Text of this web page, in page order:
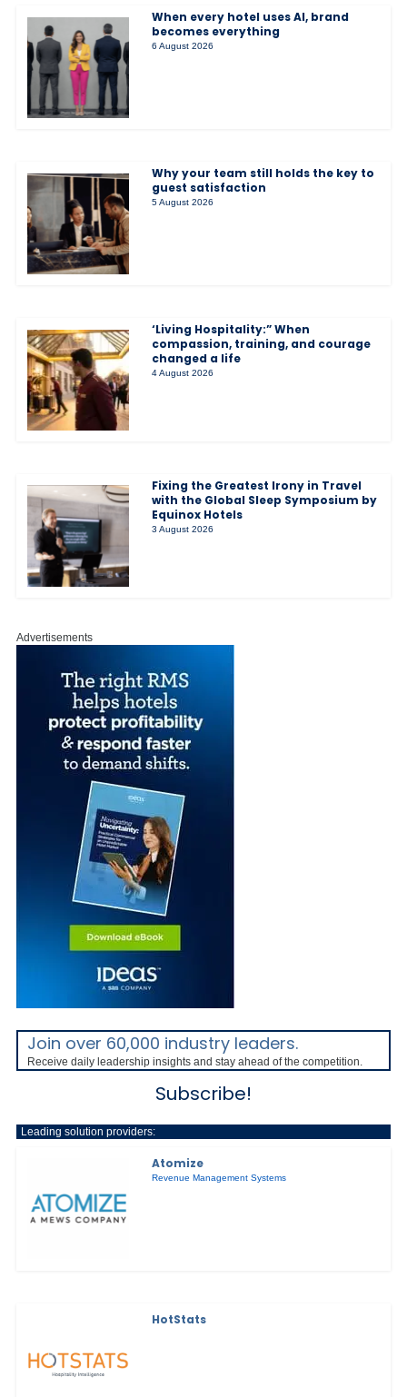
When every hotel uses AI, brand
becomes everything
6 August 2026
Why your team still holds the key to
guest satisfaction
5 August 2026
‘Living Hospitality:” When
compassion, training, and courage
changed a life
4 August 2026
Fixing the Greatest Irony in Travel
with the Global Sleep Symposium by
Equinox Hotels
3 August 2026
Advertisements
Join over 60,000 industry leaders.
Receive daily leadership insights and stay ahead of the competition.
Subscribe!
Leading solution providers:
Atomize
Revenue Management Systems
HotStats